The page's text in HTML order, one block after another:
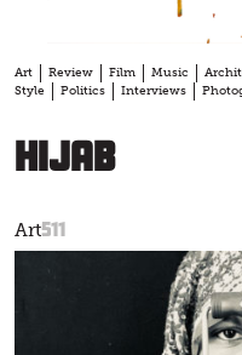
Art Review Film Music
Style
Politics Interviews
Hijab
Art511